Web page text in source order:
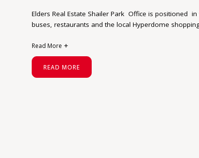
Elders Real Estate Shailer Park Office is positioned
buses, restaurants and the local Hyperdome
Read More
The Shailer Park residents have an average age of
owner occupiers who are attracted to the mid to
READ MORE